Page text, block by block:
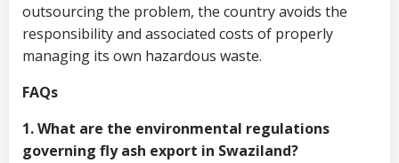
outsourcing the problem, the country avoids the
responsibility and associated costs of properly
managing its own hazardous waste.
FAQs
1. What are the environmental regulations
governing fly ash export in Swaziland?